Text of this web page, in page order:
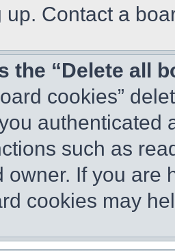
up. Contact a
the “Delete all
cookies”
authenticated
such as
owner. If you are
cookies may